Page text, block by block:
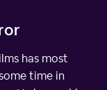
has most
time in